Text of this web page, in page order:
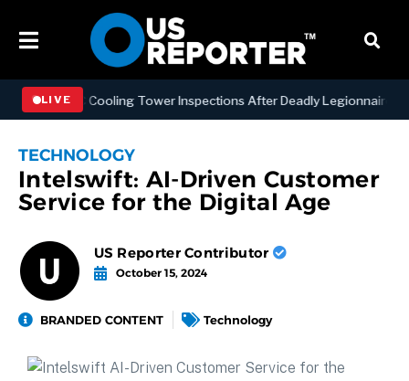
LIVE
NYC Cooling Tower Inspections After Deadly Legionnaires’
TECHNOLOGY
Intelswift: AI-Driven Customer
Service for the Digital Age
US Reporter Contributor
October 15, 2024
BRANDED CONTENT Technology